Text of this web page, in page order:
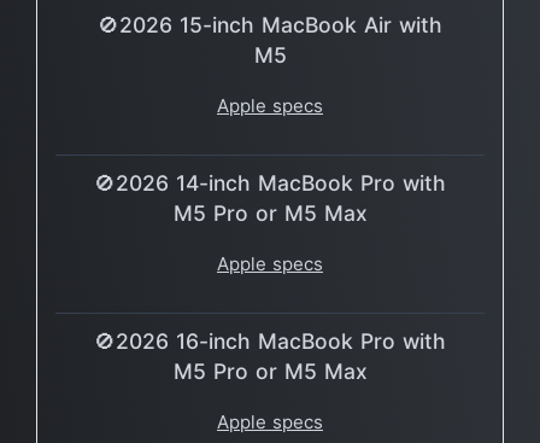
🚫2026 15-inch MacBook Air with
M5
Apple specs
🚫2026 14-inch MacBook Pro with
M5 Pro or M5 Max
Apple specs
🚫2026 16-inch MacBook Pro with
M5 Pro or M5 Max
Apple specs